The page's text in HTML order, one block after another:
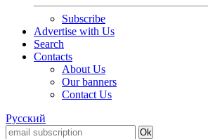
Subscribe
Advertise with Us
Search
Contacts
About Us
Our banners
Contact Us
Русский